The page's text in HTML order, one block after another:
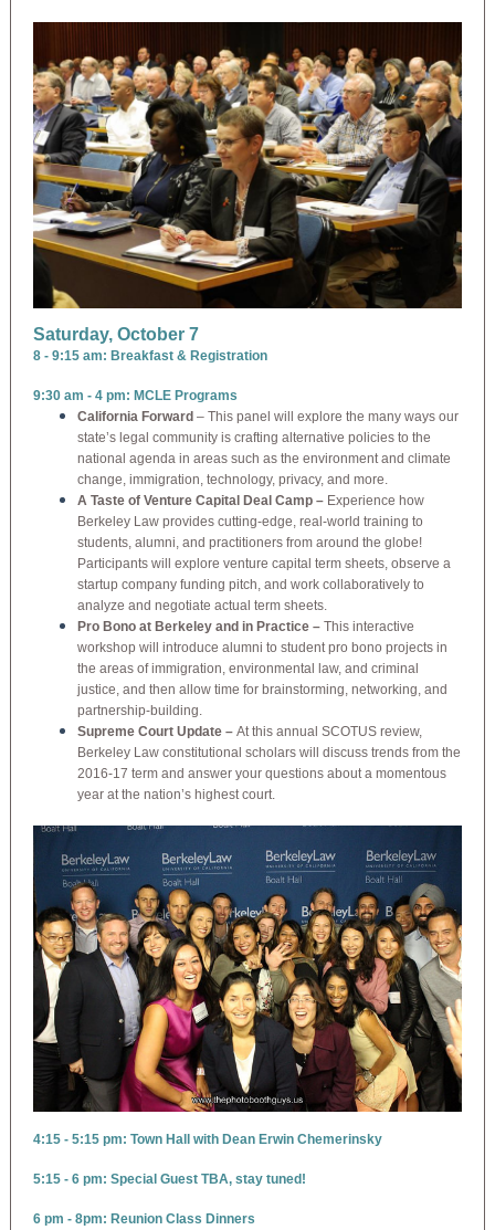
Saturday, October 7
8 - 9:15 am: Breakfast & Registration
9:30 am - 4 pm: MCLE Programs
California Forward – This panel will explore the many ways our
state’s legal community is crafting alternative policies to the
national agenda in areas such as the environment and climate
change, immigration, technology, privacy, and more.
A Taste of Venture Capital Deal Camp – Experience how
Berkeley Law provides cutting-edge, real-world training to
students, alumni, and practitioners from around the globe!
Participants will explore venture capital term sheets, observe a
startup company funding pitch, and work collaboratively to
analyze and negotiate actual term sheets.
Pro Bono at Berkeley and in Practice – This interactive
workshop will introduce alumni to student pro bono projects in
the areas of immigration, environmental law, and criminal
justice, and then allow time for brainstorming, networking, and
partnership-building.
Supreme Court Update – At this annual SCOTUS review,
Berkeley Law constitutional scholars will discuss trends from the
2016-17 term and answer your questions about a momentous
year at the nation’s highest court.
4:15 - 5:15 pm: Town Hall with Dean Erwin Chemerinsky
5:15 - 6 pm: Special Guest TBA, stay tuned!
6 pm - 8pm: Reunion Class Dinners